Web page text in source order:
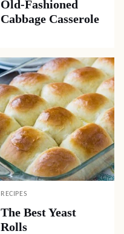
Old-Fashioned
Cabbage Casserole
RECIPES
The Best Yeast
Rolls